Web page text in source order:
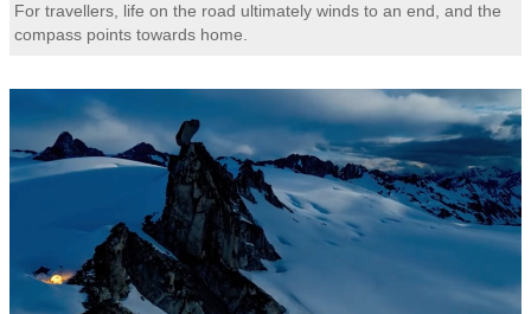
For travellers, life on the road ultimately winds to an end, and the
compass points towards home.